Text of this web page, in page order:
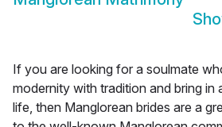
If you are looking for a soulmate
modernity with tradition and bring
life, then Manglorean brides are a